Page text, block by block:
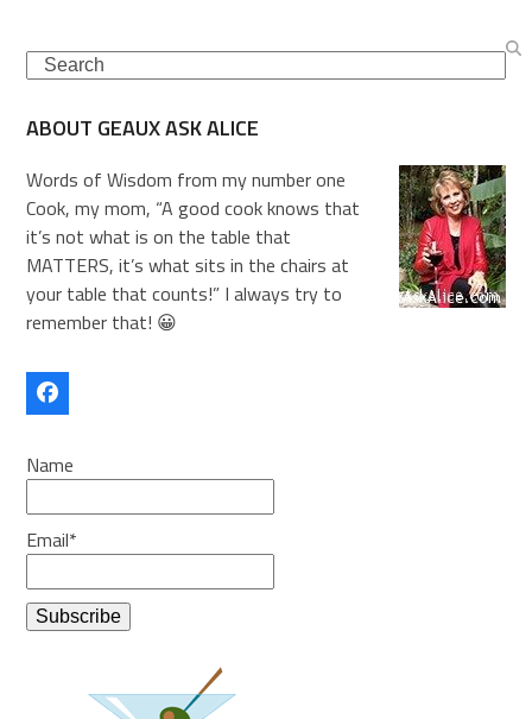
Search
ABOUT GEAUX ASK ALICE
Words of Wisdom from my number one
Cook, my mom, “A good cook knows that
it’s not what is on the table that
MATTERS, it’s what sits in the chairs at
your table that counts!” I always try to
remember that! 😀
Facebook
Name
Email*